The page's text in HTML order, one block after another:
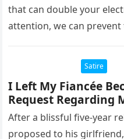
that can double your
attention, we can
Satire
I Left My Fiancée
Request Regarding
After a blissful five-year
proposed to his